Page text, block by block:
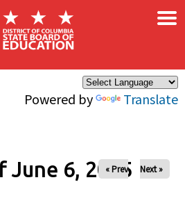
Powered by Translate
×
June 6, 2025
« Prev Next »